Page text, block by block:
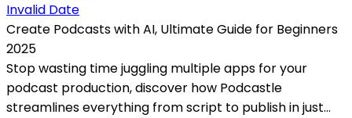
Invalid Date
Create Podcasts with AI, Ultimate Guide for Beginners
2025
Stop wasting time juggling multiple apps for your
podcast production, discover how Podcastle
streamlines everything from script to publish in just...